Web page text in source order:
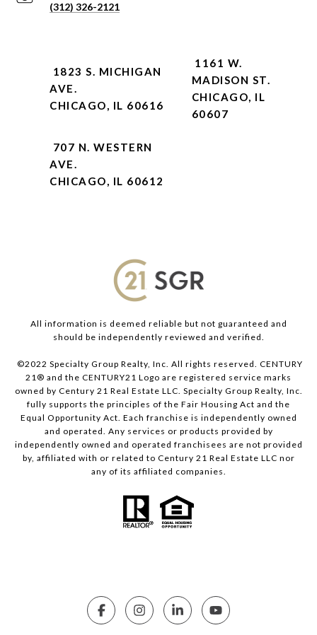
(312) 326-2121
1823 S. MICHIGAN
AVE.
CHICAGO, IL 60616
1161 W.
MADISON ST.
CHICAGO, IL
60607
707 N. WESTERN
AVE.
CHICAGO, IL 60612
All information is deemed reliable but not guaranteed and
should be independently reviewed and verified.
©2022 Specialty Group Realty, Inc. All rights reserved. CENTURY
21® and the CENTURY21 Logo are registered service marks
owned by Century 21 Real Estate LLC. Specialty Group Realty, Inc.
fully supports the principles of the Fair Housing Act and the
Equal Opportunity Act. Each franchise is independently owned
and operated. Any services or products provided by
independently owned and operated franchisees are not provided
by, affiliated with or related to Century 21 Real Estate LLC nor
any of its affiliated companies.